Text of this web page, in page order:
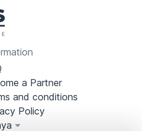
a Partner
and conditions
Policy